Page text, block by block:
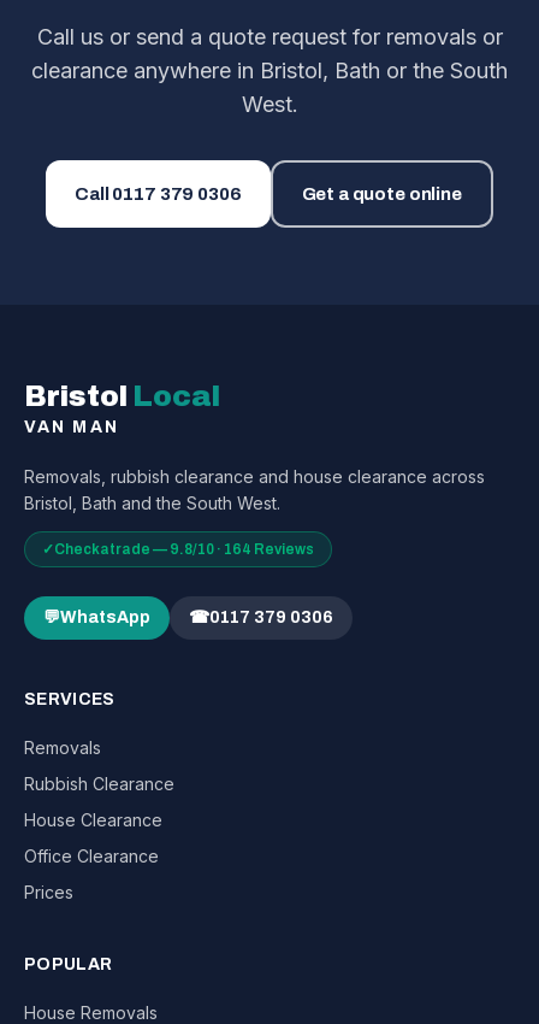
Call us or send a quote request for removals or
clearance anywhere in Bristol, Bath or the South
West.
Call 0117 379 0306 Get a quote online
Bristol Local
VAN MAN
Removals, rubbish clearance and house clearance across
Bristol, Bath and the South West.
✓Checkatrade — 9.8/10 · 164 Reviews
💬WhatsApp ☎0117 379 0306
SERVICES
Removals
Rubbish Clearance
House Clearance
Office Clearance
Prices
POPULAR
House Removals